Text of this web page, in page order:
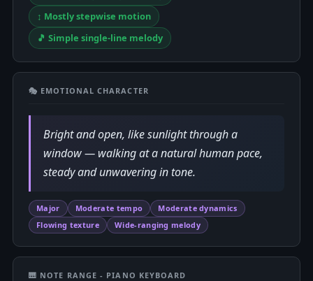
↕️ Mostly stepwise motion
🎵 Simple single-line melody
🎭 EMOTIONAL CHARACTER
Bright and open, like sunlight through a
window — walking at a natural human pace,
steady and unwavering in tone.
Major Moderate tempo
Moderate dynamics
Flowing texture
Wide-ranging melody
🎹 NOTE RANGE - PIANO KEYBOARD